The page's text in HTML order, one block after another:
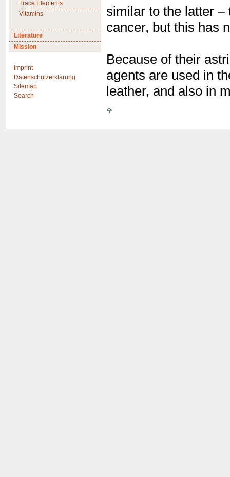
Trace Elements
Vitamins
Literature
Mission
Imprint
Datenschutzerklärung
Sitemap
Search
similar to the latter –
cancer, but this has
Because of their
agents are used in
leather, and also in